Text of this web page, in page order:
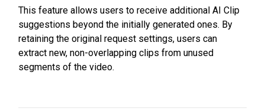
This feature allows users to receive additional AI Clip
suggestions beyond the initially generated ones. By
retaining the original request settings, users can
extract new, non-overlapping clips from unused
segments of the video.